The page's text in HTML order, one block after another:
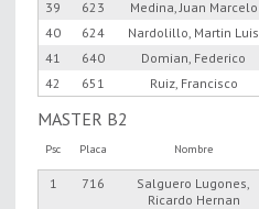
39 623 Medina, Juan Marcelo
40
624 Nardolillo, Martin Luis
41
640
Domian, Federico
42
651 Ruiz, Francisco
MASTER B2
Psc Placa Nombre
1 716
Salguero Lugones,
Ricardo Hernan